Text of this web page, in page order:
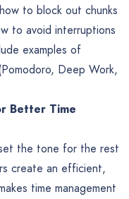
to block out chunks
to avoid interruptions
examples of
Deep Work,
Better Time
the tone for the rest
create an efficient,
time management